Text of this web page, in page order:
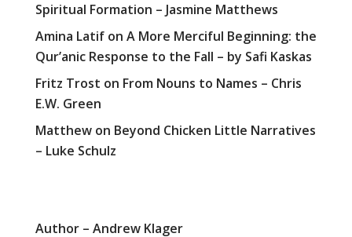
Spiritual Formation – Jasmine Matthews
Amina Latifon A More Merciful Beginning: the
Qur’anic Response to the Fall – by Safi Kaskas
Fritz Trost on From Nouns to Names – Chris
E.W. Green
Matthewon Beyond Chicken Little Narratives
– Luke Schulz
Author – Andrew Klager